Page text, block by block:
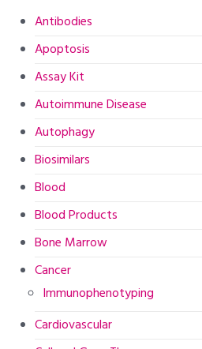
Antibodies
Apoptosis
Assay Kit
Autoimmune Disease
Autophagy
Biosimilars
Blood
Blood Products
Bone Marrow
Cancer
Immunophenotyping
Cardiovascular